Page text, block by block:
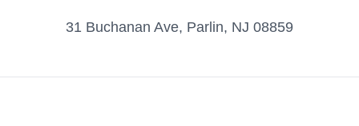
31 Buchanan Ave, Parlin, NJ 08859